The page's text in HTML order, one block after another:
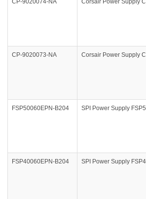
CP-9020074-NA Corsair Power Supply
CP-9020073-NA Corsair Power Supply
FSP50060EPN-B204 SPI Power Supply
FSP40060EPN-B204 SPI Power Supply